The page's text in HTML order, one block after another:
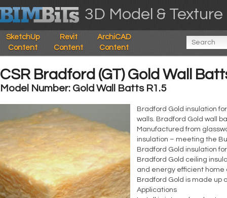
3D Model &
SketchUp
Content
Revit
Content
ArchiCAD
Content
CSR Bradford (GT) Gold Wall
Model Number: Gold Wall Batts R1.5
Bradford Gold insulation
walls. Bradford Gold wall
Manufactured from
insulation – meeting the
Bradford Gold insulation
Bradford Gold ceiling
and energy efficient home
Bradford Gold is made up
Applications